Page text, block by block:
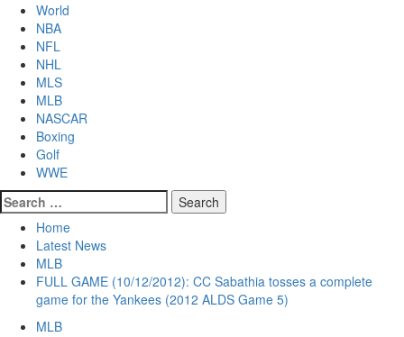
MenuWorld
NBA
NFL
NHL
MLS
MLB
NASCAR
Boxing
Golf
WWE
Search
for:
Home
Latest News
MLB
FULL GAME (10/12/2012): CC Sabathia tosses a complete
game for the Yankees (2012 ALDS Game 5)
MLB